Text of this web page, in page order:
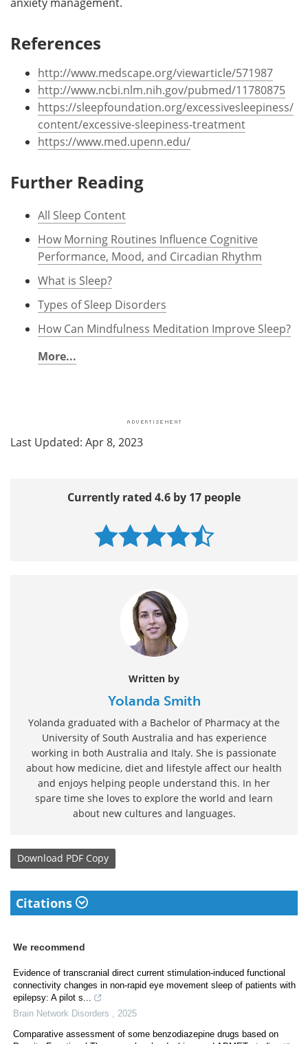
References
http://www.medscape.org/viewarticle/571987
http://www.ncbi.nlm.nih.gov/pubmed/11780875
https://sleepfoundation.org/excessivesleepiness/
content/excessive-sleepiness-treatment
https://www.med.upenn.edu/
Further Reading
All Sleep Content
How Morning Routines Influence Cognitive
Performance, Mood, and Circadian Rhythm
What is Sleep?
Types of Sleep Disorders
How Can Mindfulness Meditation Improve Sleep?
More...
Last Updated: Apr 8, 2023
Currently rated 4.6 by 17 people
Written by
Yolanda Smith
Yolanda graduated with a Bachelor of Pharmacy at the
University of South Australia and has experience
working in both Australia and Italy. She is passionate
about how medicine, diet and lifestyle affect our health
and enjoys helping people understand this. In her
spare time she loves to explore the world and learn
about new cultures and languages.
Download PDF Copy
Citations
We recommend
Evidence of transcranial direct current stimulation-induced functional
connectivity changes in non-rapid eye movement sleep of patients with
epilepsy: A pilot s...
Brain Network Disorders
2025
Comparative assessment of some benzodiazepine drugs based on